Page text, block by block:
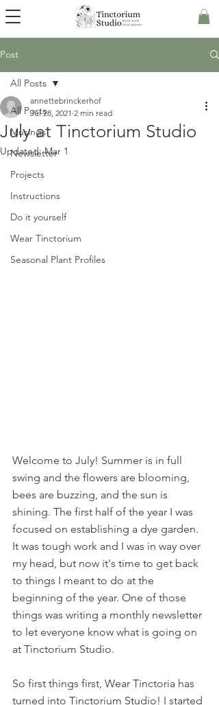
Post
All Posts
Musings
Newsletter
Projects
Instructions
Do it yourself
Wear Tinctorium
Seasonal Plant Profiles
All Posts
July at Tinctorium Studio
annettebrinckerhof
Jul 28, 2021 2 min read
Updated:Mar 1
Welcome to July! Summer is in full
swing and the flowers are blooming,
bees are buzzing, and the sun is
shining. The first half of the year I was
focused on establishing a dye garden.
It was tough work and I was in way over
my head, but now it's time to get back
to things I meant to do at the
beginning of the year. One of those
things was writing a monthly newsletter
to let everyone know what is going on
at Tinctorium Studio.
So first things first, Wear Tinctoria has
turned into Tinctorium Studio! I started